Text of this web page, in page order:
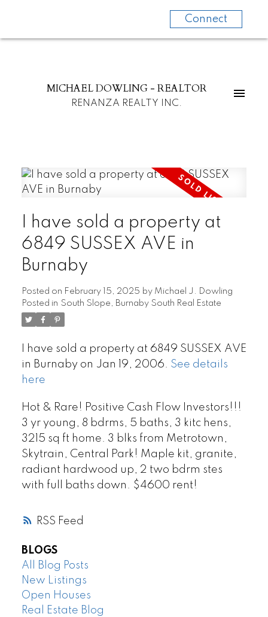
Connect
MICHAEL DOWLING - REALTOR
RENANZA REALTY INC.
RSS
I have sold a property at
6849 SUSSEX AVE in
Burnaby
Posted on February 15, 2025 by Michael J. Dowling
Posted in South Slope, Burnaby South Real Estate
I have sold a property at 6849 SUSSEX AVE
in Burnaby on Jan 19, 2006. See details
here
Hot & Rare! Positive Cash Flow Investors!!!
3 yr young, 8 bdrms, 5 baths, 3 kitc hens,
3215 sq ft home. 3 blks from Metrotown,
Skytrain, Central Park! Maple kit, granite,
radiant hardwood up, 2 two bdrm stes
with full baths down. $4600 rent!
BLOGS
All Blog Posts
New Listings
Open Houses
Real Estate Blog